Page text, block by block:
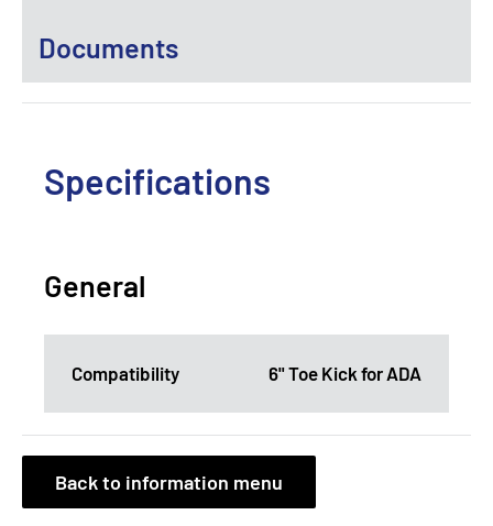
Documents
Specifications
General
Compatibility 6" Toe Kick for ADA
Back to information menu